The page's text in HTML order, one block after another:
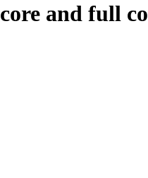
and full